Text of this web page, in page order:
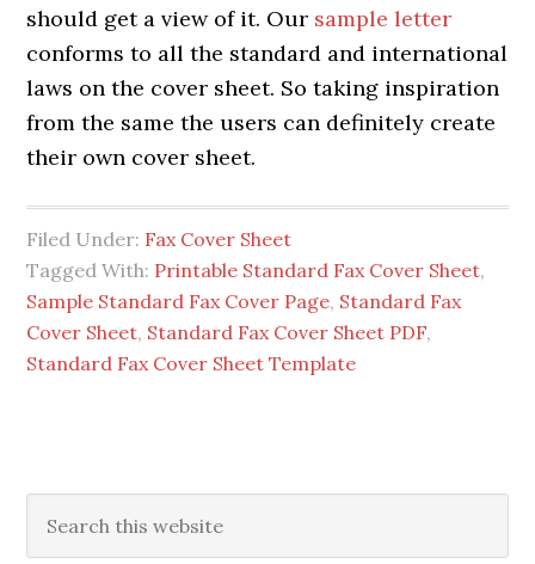
should get a view of it. Our sample letter
conforms to all the standard and international
laws on the cover sheet. So taking inspiration
from the same the users can definitely create
their own cover sheet.
Filed Under: Fax Cover Sheet
Tagged With: Printable Standard Fax Cover Sheet,
Sample Standard Fax Cover Page, Standard Fax
Cover Sheet, Standard Fax Cover Sheet PDF,
Standard Fax Cover Sheet Template